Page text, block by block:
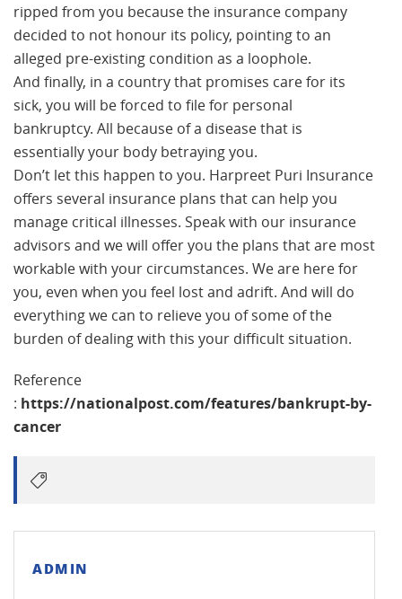
ripped from you because the insurance company
decided to not honour its policy, pointing to an
alleged pre-existing condition as a loophole.
And finally, in a country that promises care for its
sick, you will be forced to file for personal
bankruptcy. All because of a disease that is
essentially your body betraying you.
Don’t let this happen to you. Harpreet Puri Insurance
offers several insurance plans that can help you
manage critical illnesses. Speak with our insurance
advisors and we will offer you the plans that are most
workable with your circumstances. We are here for
you, even when you feel lost and adrift. And will do
everything we can to relieve you of some of the
burden of dealing with this your difficult situation.
Reference
: https://nationalpost.com/features/bankrupt-by-
cancer
ADMIN